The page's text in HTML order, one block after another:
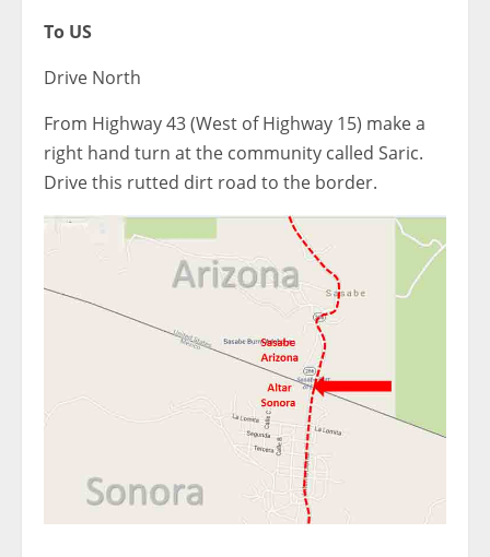
To US
Drive North
From Highway 43 (West of Highway 15) make a
right hand turn at the community called Saric.
Drive this rutted dirt road to the border.